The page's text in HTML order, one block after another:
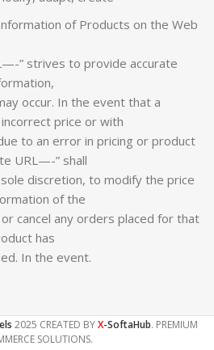
of Products on the Web
” strives to provide accurate
occur. In the event that a
price or with
to an error in pricing or product
URL—-” shall
discretion, to modify the price
of the
cancel any orders placed for that
has
In the event.
2025 CREATED BYX-SoftaHub. PREMIUM
SOLUTIONS.